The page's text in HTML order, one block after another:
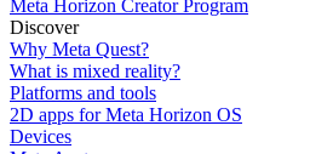
Meta Horizon Creator Program
Discover
Why Meta Quest?
What is mixed reality?
Platforms and tools
2D apps for Meta Horizon OS
Devices